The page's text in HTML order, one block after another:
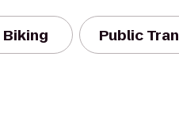
Biking Public